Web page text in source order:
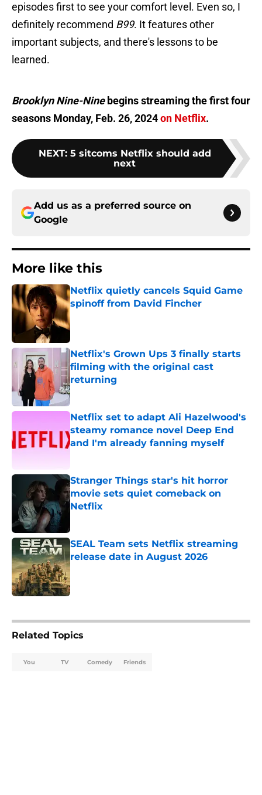
episodes first to see your comfort level. Even so, I
definitely recommend B99. It features other
important subjects, and there's lessons to be
learned.
Brooklyn Nine-Nine begins streaming the first four
seasons Monday, Feb. 26, 2024on Netflix.
NEXT: 5 sitcoms Netflix should add
next
Add us as a preferred source on
Google
More like this
Netflix quietly cancels Squid Game
spinoff from David Fincher
Netflix's Grown Ups 3 finally starts
filming with the original cast
returning
Published by on Invalid Date
Netflix set to adapt Ali Hazelwood's
steamy romance novel Deep End
and I'm already fanning myself
Stranger Things star's hit horror
movie sets quiet comeback on
Netflix
SEAL Team sets Netflix streaming
release date in August 2026
Published by on Invalid Date
Related Topics
You TV Comedy Friends